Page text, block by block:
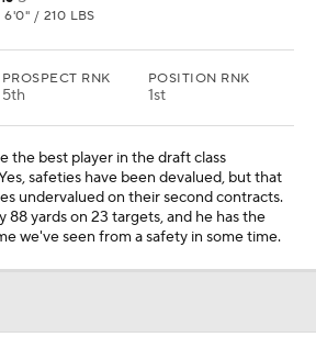
6'0" / 210 LBS
PROSPECT RNK
5th
POSITION RNK
1st
the best player in the draft class
safeties have been devalued, but that
undervalued on their second contracts.
88 yards on 23 targets, and he has the
we've seen from a safety in some time.